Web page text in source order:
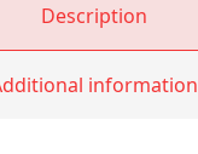
Description
information